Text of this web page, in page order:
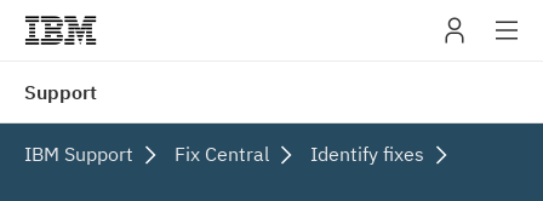
Support
IBM Support Fix Central Identify fixes